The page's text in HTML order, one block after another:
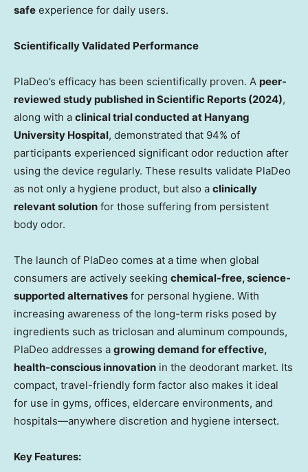
safe experience for daily users.
Scientifically Validated Performance
PlaDeo’s efficacy has been scientifically proven. A peer-
reviewed study published in Scientific Reports (2024),
along with a clinical trial conducted at Hanyang
University Hospital, demonstrated that 94% of
participants experienced significant odor reduction after
using the device regularly. These results validate PlaDeo
as not only a hygiene product, but also a clinically
relevant solution for those suffering from persistent
body odor.
The launch of PlaDeo comes at a time when global
consumers are actively seeking chemical-free, science-
supported alternatives for personal hygiene. With
increasing awareness of the long-term risks posed by
ingredients such as triclosan and aluminum compounds,
PlaDeo addresses a growing demand for effective,
health-conscious innovation in the deodorant market. Its
compact, travel-friendly form factor also makes it ideal
for use in gyms, offices, eldercare environments, and
hospitals—anywhere discretion and hygiene intersect.
Key Features: